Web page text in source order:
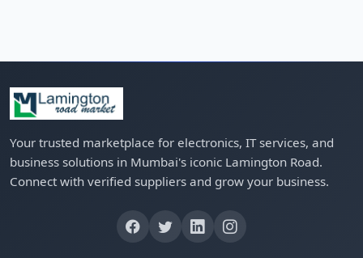
Your trusted marketplace for electronics, IT services, and
business solutions in Mumbai's iconic Lamington Road.
Connect with verified suppliers and grow your business.